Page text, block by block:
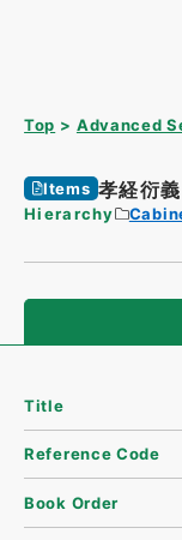
Top Advanced
Items 孝経衍義
Hierarchy
Title
Reference Code
Book Order